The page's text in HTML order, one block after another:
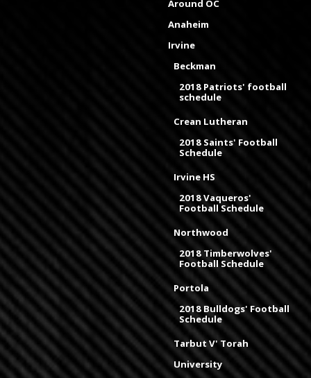
Around OC
Anaheim
Irvine
Beckman
2018 Patriots' football
schedule
Crean Lutheran
2018 Saints' Football
Schedule
Irvine HS
2018 Vaqueros'
Football Schedule
Northwood
2018 Timberwolves'
Football Schedule
Portola
2018 Bulldogs' Football
Schedule
Tarbut V' Torah
University